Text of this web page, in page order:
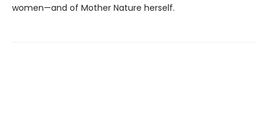
women—and of Mother Nature herself.